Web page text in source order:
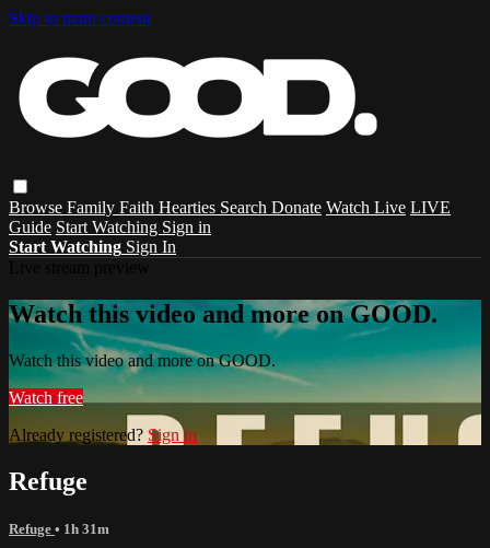
Skip to main content
Browse Family Faith Hearties Search Donate Watch Live LIVE
Guide Start Watching Sign in
Start Watching Sign In
Watch this video and more on GOOD.
Watch this video and more on GOOD.
Watch free
Already registered? Sign in
Refuge
Refuge • 1h 31m